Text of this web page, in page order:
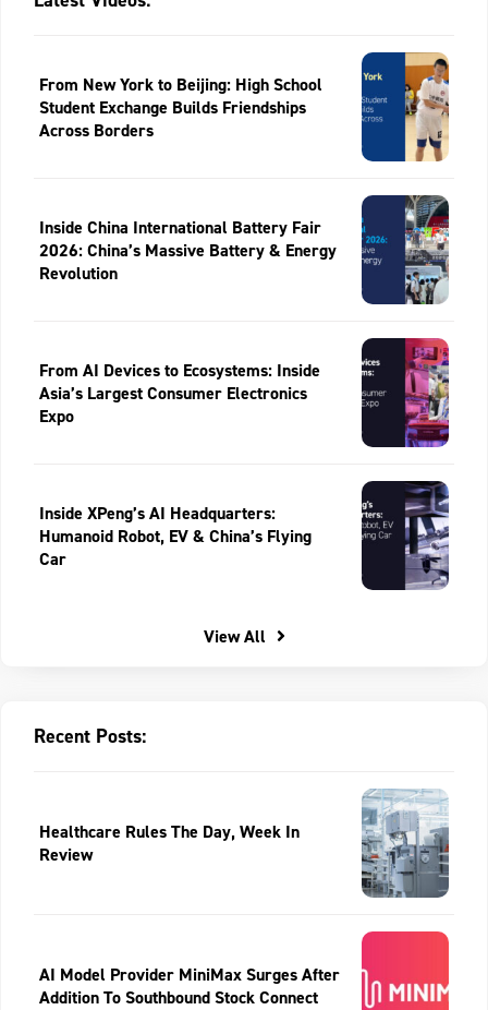
From New York to Beijing: High School
Student Exchange Builds Friendships
Across Borders
Inside China International Battery Fair
2026: China’s Massive Battery & Energy
Revolution
From AI Devices to Ecosystems: Inside
Asia’s Largest Consumer Electronics
Expo
Inside XPeng’s AI Headquarters:
Humanoid Robot, EV & China’s Flying
Car
View All
Recent Posts:
Healthcare Rules The Day, Week In
Review
AI Model Provider MiniMax Surges After
Addition To Southbound Stock Connect